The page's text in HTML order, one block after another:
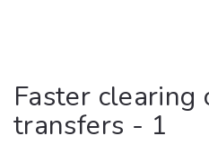
Faster clearing
transfers - 1